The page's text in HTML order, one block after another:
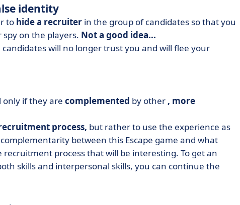
identity
to hide a recruiter in the group of candidates so that you
on the players. Not a good idea...
will no longer trust you and will flee your
only if they are complemented by other , more
process, but rather to use the experience as
between this Escape game and what
process that will be interesting. To get an
skills and interpersonal skills, you can continue the